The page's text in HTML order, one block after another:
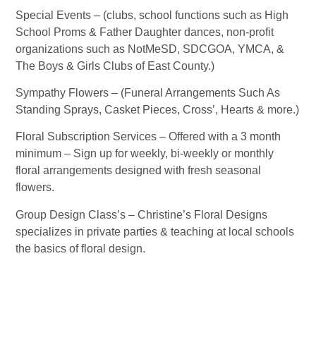
Special Events – (clubs, school functions such as High
School Proms & Father Daughter dances, non-profit
organizations such as NotMeSD, SDCGOA, YMCA, &
The Boys & Girls Clubs of East County.)
Sympathy Flowers – (Funeral Arrangements Such As
Standing Sprays, Casket Pieces, Cross’, Hearts & more.)
Floral Subscription Services – Offered with a 3 month
minimum – Sign up for weekly, bi-weekly or monthly
floral arrangements designed with fresh seasonal
flowers.
Group Design Class’s – Christine’s Floral Designs
specializes in private parties & teaching at local schools
the basics of floral design.